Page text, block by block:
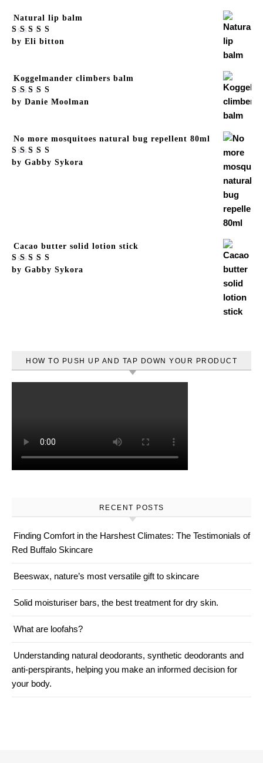
Natural lip balm
Rated 5out
by Eli bitton
Koggelmander climbers balm
Rated5out
by Danie Moolman
No more mosquitoes natural bug repellent 80ml
Rated5out
by Gabby Sykora
Cacao butter solid lotion stick
Rated5out
by Gabby Sykora
HOW TO PUSH UP AND TAP DOWN YOUR PRODUCT
RECENT POSTS
Finding Comfort in the Harshest Climates: The Testimonials of
Red Buffalo Skincare
Beeswax, nature’s most versatile gift to skincare
Solid moisturiser bars, the best treatment for dry skin.
What are loofahs?
Understanding natural deodorants, synthetic deodorants and
anti-perspirants, helping you make an informed decision for
your body.